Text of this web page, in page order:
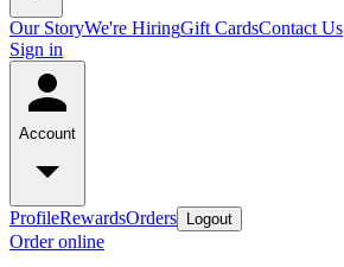
Our StoryWe're HiringGift CardsContact Us
Sign in
Account
ProfileRewardsOrders Logout
Order online